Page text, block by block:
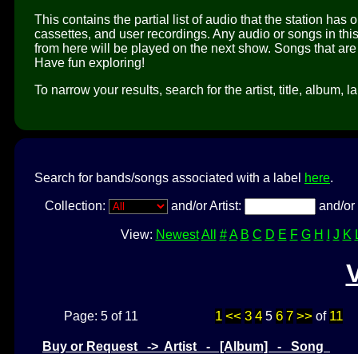
This contains the partial list of audio that the station has
cassettes, and user recordings. Any audio or songs in
from here will be played on the next show. Songs that
Have fun exploring!
To narrow your results, search for the artist, title, album,
Search for bands/songs associated with a label here.
Collection: and/or Artist: and/
View: Newest All # A B C D E F G H J K
Page: 5 of 11 1 << 3 4 5 6 7 >> of 11
Buy or Request -> Artist - [Album] - Song